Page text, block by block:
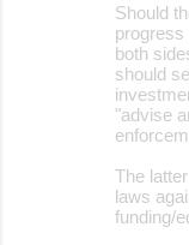
Should
progress
both
should
"advise
The
laws
funding/